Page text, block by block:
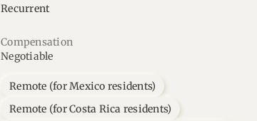
Recurrent
Compensation
Negotiable
Remote (for Mexico residents)
Remote (for Costa Rica residents)